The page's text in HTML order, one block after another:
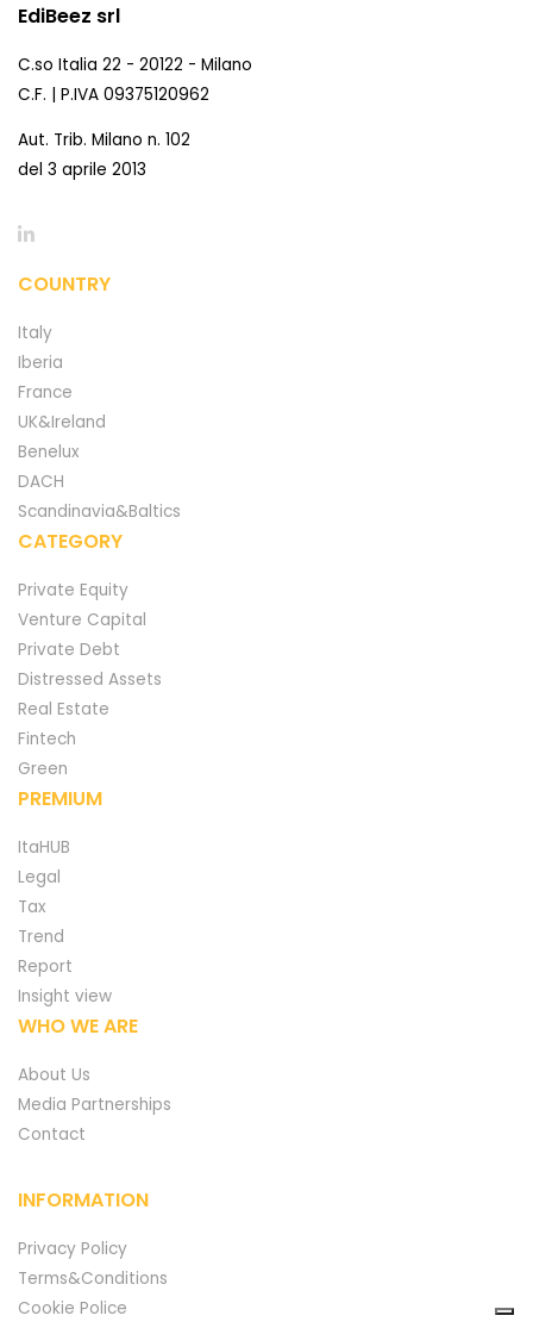
EdiBeez srl
C.so Italia 22 - 20122 - Milano
C.F. | P.IVA 09375120962
Aut. Trib. Milano n. 102
del 3 aprile 2013
COUNTRY
Italy
Iberia
France
UK&Ireland
Benelux
DACH
Scandinavia&Baltics
CATEGORY
Private Equity
Venture Capital
Private Debt
Distressed Assets
Real Estate
Fintech
Green
PREMIUM
ItaHUB
Legal
Tax
Trend
Report
Insight view
WHO WE ARE
About Us
Media Partnerships
Contact
INFORMATION
Privacy Policy
Terms&Conditions
Cookie Police